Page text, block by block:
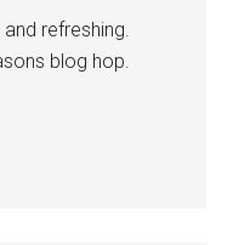
refreshing.
blog hop.